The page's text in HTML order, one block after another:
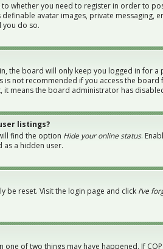
whether you need to register in order to
avatar images, private messaging,
you do so.
the board will only keep you logged in for a
is not recommended if you access the
it means the board administrator has
listings?
find the option Hide your online status.
a hidden user.
be reset. Visit the login page and click I’ve
of two things may have happened. If